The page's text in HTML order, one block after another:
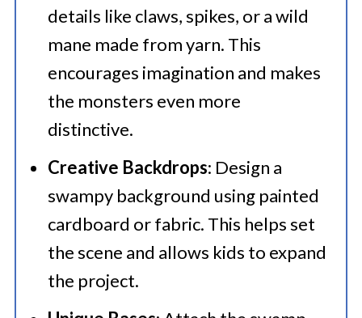
details like claws, spikes, or a wild
mane made from yarn. This
encourages imagination and makes
the monsters even more
distinctive.
Creative Backdrops: Design a
swampy background using painted
cardboard or fabric. This helps set
the scene and allows kids to expand
the project.